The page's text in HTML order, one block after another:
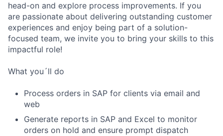
head-on and explore process improvements. If you
are passionate about delivering outstanding customer
experiences and enjoy being part of a solution-
focused team, we invite you to bring your skills to this
impactful role!
What you´ll do
Process orders in SAP for clients via email and
web
Generate reports in SAP and Excel to monitor
orders on hold and ensure prompt dispatch